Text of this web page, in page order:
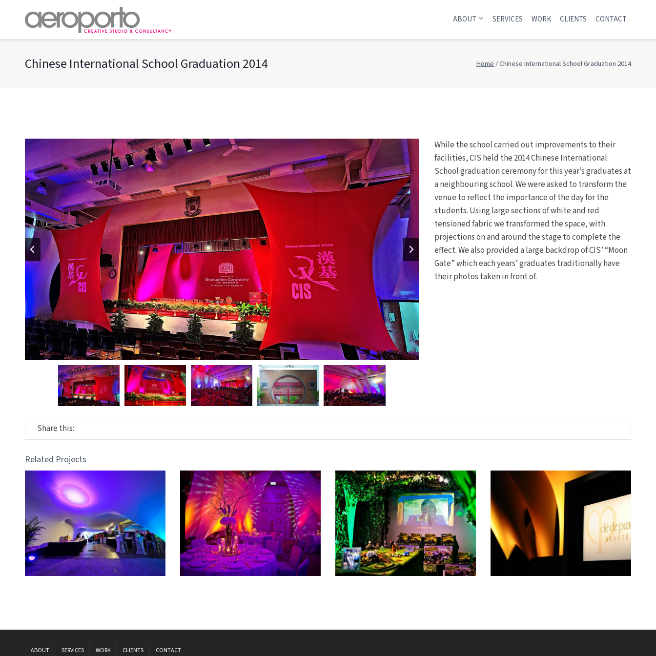
ABOUT SERVICES WORK CLIENTS CONTACT
Chinese International School Graduation 2014 Home/Chinese International School Graduation 2014
While the school carried out improvements to their
facilities, CIS held the 2014 Chinese International
School graduation ceremony for this year’s graduates at
a neighbouring school. We were asked to transform the
venue to reflect the importance of the day for the
students. Using large sections of white and red
tensioned fabric we transformed the space, with
projections on and around the stage to complete the
effect. We also provided a large backdrop of CIS’ “Moon
Gate” which each years’ graduates traditionally have
their photos taken in front of.
Share this:
Related Projects
ABOUT SERVICES WORK CLIENTS CONTACT